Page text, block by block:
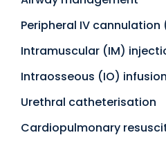
Peripheral IV
Intramuscular (IM)
Intraosseous (IO)
Urethral catheterisation
Cardiopulmonary